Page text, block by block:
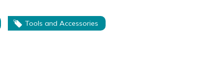
Tools and Accessories